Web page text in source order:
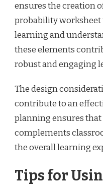
ensures the creation
probability worksheet
learning and
these elements
robust and engaging
The design
contribute to an
planning ensures
complements
the overall learning
Tips for